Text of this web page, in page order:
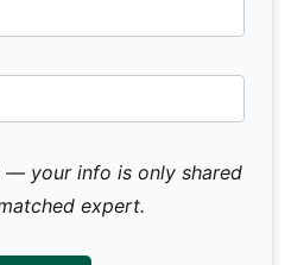
— your info is only shared
expert.